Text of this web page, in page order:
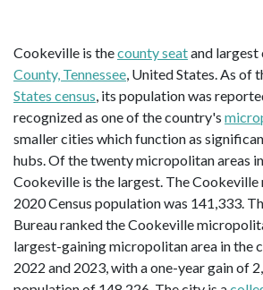
Cookeville is thecounty seatand
County, Tennessee, United States. As of
States census, its population was
recognized as one of the country's
smaller cities which function as
hubs. Of the twenty micropolitan areas in
Cookeville is the largest. The
2020 Census population was 141,333.
Bureau ranked the Cookeville
largest-gaining micropolitan area in the
2022 and 2023, with a one-year gain of